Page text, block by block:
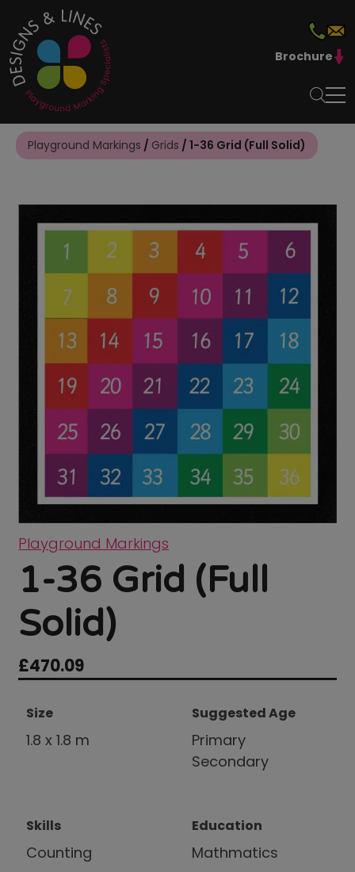
Brochure
Playground Markings / Grids / 1-36 Grid (Full Solid)
Playground Markings
1-36 Grid (Full
Solid)
£470.09
Size
1.8 x 1.8 m
Suggested Age
Primary
Secondary
Skills
Counting
Education
Mathmatics